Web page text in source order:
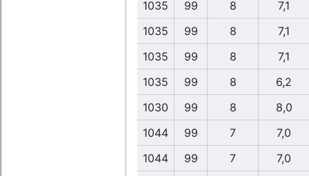
1035 99 8
7,1
1035
99 8
7,1
1035
99 8
7,1
1035
99 8
6,2
1030
99 8
8,0
1044
99 7
7,0
1044
99 7
7,0